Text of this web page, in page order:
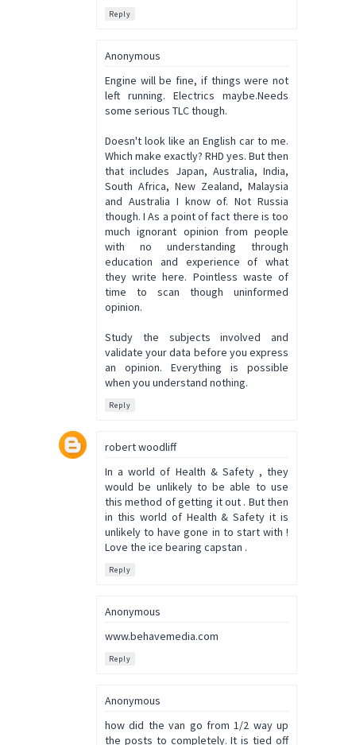
Reply
Anonymous
Engine will be fine, if things were not
left running. Electrics maybe.Needs
some serious TLC though.
Doesn't look like an English car to me.
Which make exactly? RHD yes. But then
that includes Japan, Australia, India,
South Africa, New Zealand, Malaysia
and Australia I know of. Not Russia
though. I As a point of fact there is too
much ignorant opinion from people
with no understanding through
education and experience of what
they write here. Pointless waste of
time to scan though uninformed
opinion.
Study the subjects involved and
validate your data before you express
an opinion. Everything is possible
when you understand nothing.
Reply
robert woodliff
In a world of Health & Safety , they
would be unlikely to be able to use
this method of getting it out . But then
in this world of Health & Safety it is
unlikely to have gone in to start with !
Love the ice bearing capstan .
Reply
Anonymous
www.behavemedia.com
Reply
Anonymous
how did the van go from 1/2 way up
the posts to completely. It is tied off